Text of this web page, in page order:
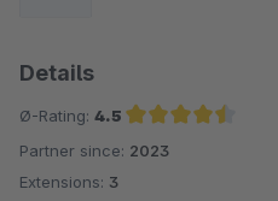
Details
Ø-Rating: 4.5
Average rating of 4.5 out of 5 stars
Partner since: 2023
Extensions: 3